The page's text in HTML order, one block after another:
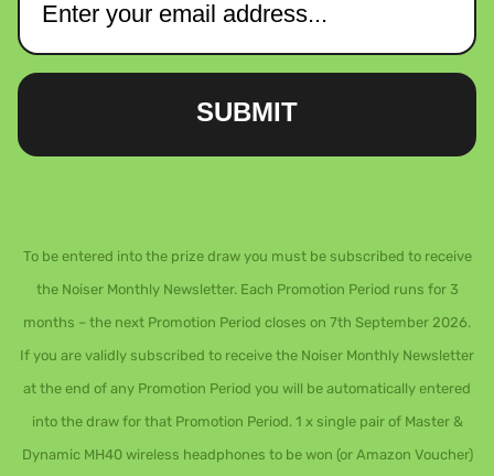
SUBMIT
To be entered into the prize draw you must be subscribed to receive
the Noiser Monthly Newsletter. Each Promotion Period runs for 3
months – the next Promotion Period closes on 7th September 2026.
If you are validly subscribed to receive the Noiser Monthly Newsletter
at the end of any Promotion Period you will be automatically entered
into the draw for that Promotion Period. 1 x single pair of Master &
Dynamic MH40 wireless headphones to be won (or Amazon Voucher)